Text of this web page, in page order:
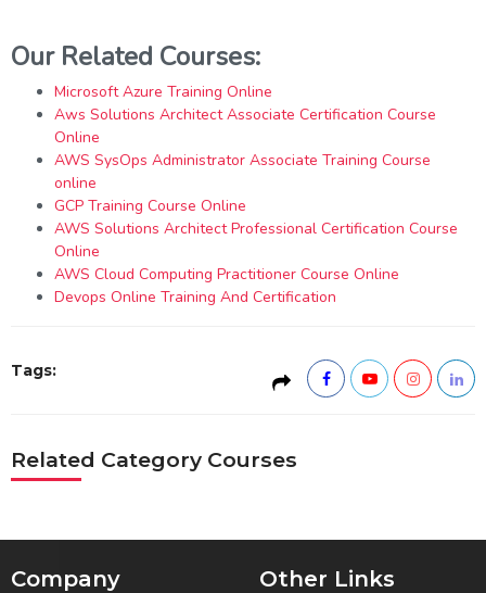
Our Related Courses:
Microsoft Azure Training Online
Aws Solutions Architect Associate Certification Course
Online
AWS SysOps Administrator Associate Training Course
online
GCP Training Course Online
AWS Solutions Architect Professional Certification Course
Online
AWS Cloud Computing Practitioner Course Online
Devops Online Training And Certification
Tags:
Related Category Courses
Company Other Links